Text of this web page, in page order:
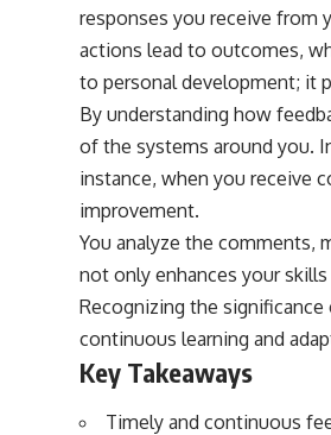
responses you receive from
actions lead to outcomes,
to personal development; it
By understanding how
of the systems around you.
instance, when you receive
improvement.
You analyze the comments,
not only enhances your
Recognizing the
continuous learning and
Key Takeaways
Timely and continuous